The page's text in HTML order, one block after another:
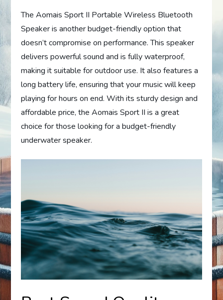
The Aomais Sport II Portable Wireless Bluetooth
Speaker is another budget-friendly option that
doesn’t compromise on performance. This speaker
delivers powerful sound and is fully waterproof,
making it suitable for outdoor use. It also features a
long battery life, ensuring that your music will keep
playing for hours on end. With its sturdy design and
affordable price, the Aomais Sport II is a great
choice for those looking for a budget-friendly
underwater speaker.